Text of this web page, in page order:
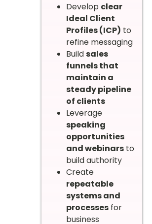
Develop clear
Ideal Client
Profiles (ICP) to
refine messaging
Buildsales
funnels that
maintain a
steady pipeline
of clients
Leverage
speaking
opportunities
and webinars to
build authority
Create
repeatable
systems and
processes for
business